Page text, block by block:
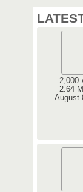
2,000
2.64
August